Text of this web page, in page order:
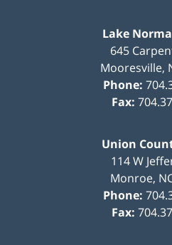
Lake
645
Mooresville,
Phone:
Fax:
Union
114 W
Monroe,
Phone:
Fax: